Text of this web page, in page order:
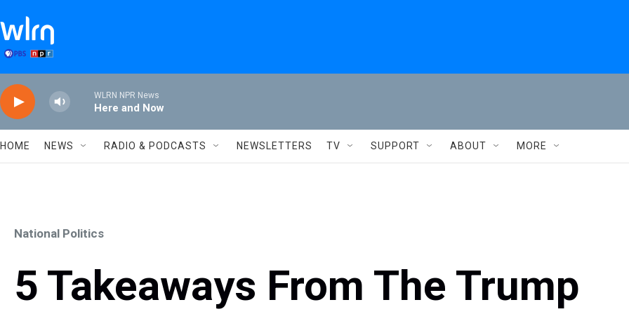
WLRN NPR News
Here and Now
HOME NEWS RADIO & PODCASTS NEWSLETTERS TV SUPPORT ABOUT MORE
National Politics
5 Takeaways From The Trump